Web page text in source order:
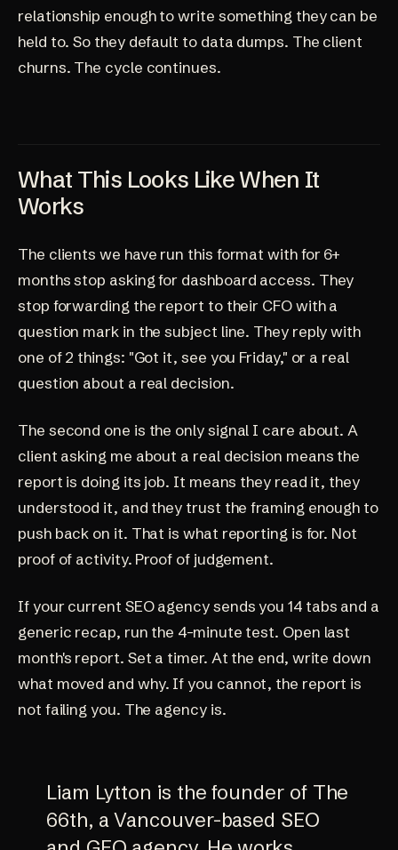
relationship enough to write something they can be
held to. So they default to data dumps. The client
churns. The cycle continues.
What This Looks Like When It
Works
The clients we have run this format with for 6+
months stop asking for dashboard access. They
stop forwarding the report to their CFO with a
question mark in the subject line. They reply with
one of 2 things: "Got it, see you Friday," or a real
question about a real decision.
The second one is the only signal I care about. A
client asking me about a real decision means the
report is doing its job. It means they read it, they
understood it, and they trust the framing enough to
push back on it. That is what reporting is for. Not
proof of activity. Proof of judgement.
If your current SEO agency sends you 14 tabs and a
generic recap, run the 4-minute test. Open last
month's report. Set a timer. At the end, write down
what moved and why. If you cannot, the report is
not failing you. The agency is.
Liam Lytton is the founder of The
66th, a Vancouver-based SEO